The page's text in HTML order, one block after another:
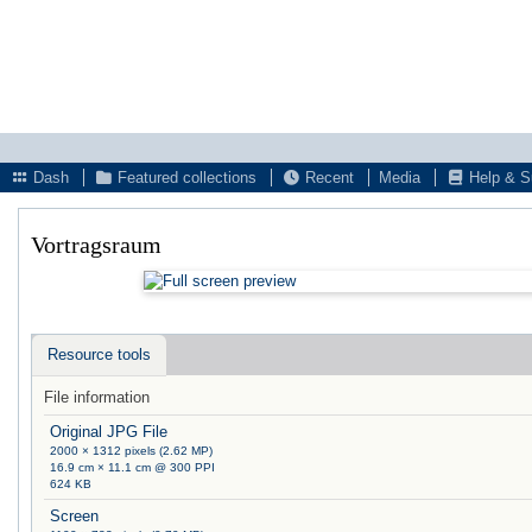
Dash
Featured collections Recent Media Help &
Vortragsraum
Resource tools
File information
Original JPG File
2000 × 1312 pixels (2.62 MP)
16.9 cm × 11.1 cm @ 300 PPI
624 KB
Screen